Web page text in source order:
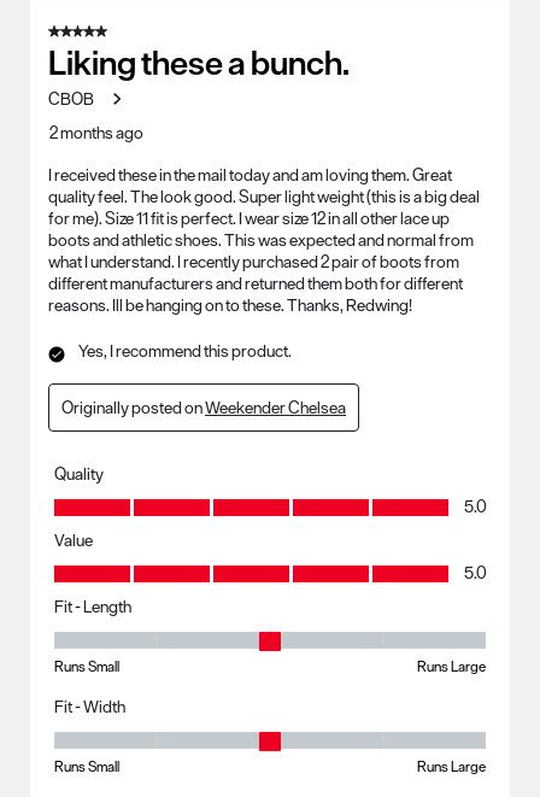
5 out of 5 stars.
Liking these a bunch.
CBOB
2 months ago
I received these in the mail today and am loving them. Great
quality feel. The look good. Super light weight (this is a big deal
for me). Size 11 fit is perfect. I wear size 12 in all other lace up
boots and athletic shoes. This was expected and normal from
what I understand. I recently purchased 2 pair of boots from
different manufacturers and returned them both for different
reasons. Ill be hanging on to these. Thanks, Redwing!
Yes, I recommend this product.
Originally posted onWeekender Chelsea
Quality
Quality, 5.0 out of 5
5.0
Value
Value, 5.0 out of 5
5.0
Fit - Length
Runs Small Runs Large
Fit - Width
Runs Small Runs Large